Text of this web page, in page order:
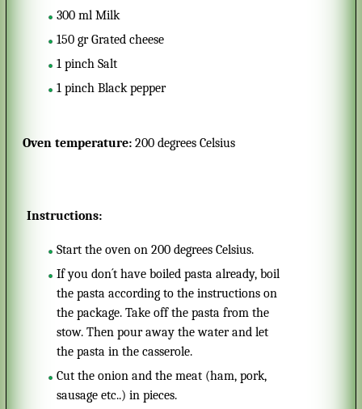
300 ml Milk
150 gr Grated cheese
1 pinch Salt
1 pinch Black pepper
Oven temperature: 200 degrees Celsius
Instructions:
Start the oven on 200 degrees Celsius.
If you don´t have boiled pasta already, boil
the pasta according to the instructions on
the package. Take off the pasta from the
stow. Then pour away the water and let
the pasta in the casserole.
Cut the onion and the meat (ham, pork,
sausage etc..) in pieces.